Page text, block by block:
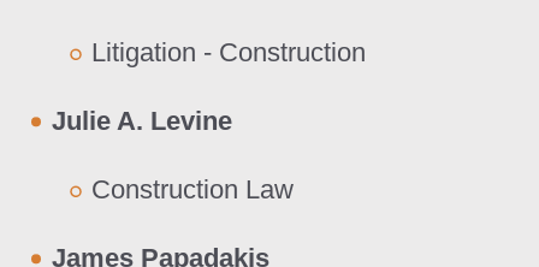
Litigation - Construction
Julie A. Levine
Construction Law
James Papadakis